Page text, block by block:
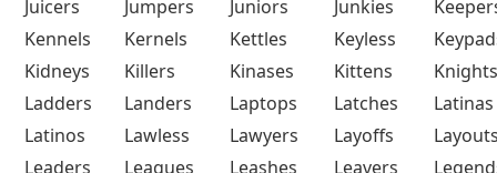
Juicers
Jumpers Juniors Junkies
Kennels
Kernels Kettles Keyless
Kidneys
Killers Kinases Kittens
Knights
Ladders
Landers Laptops Latches
Latinas
Latinos
Lawless Lawyers Layoffs
Leaders
Leagues Leashes Leavers